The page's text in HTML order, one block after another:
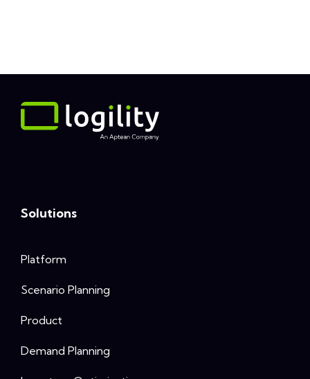
Solutions
Platform
Scenario Planning
Product
Demand Planning